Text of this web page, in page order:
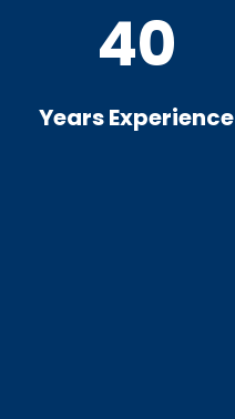
40
Years Experience